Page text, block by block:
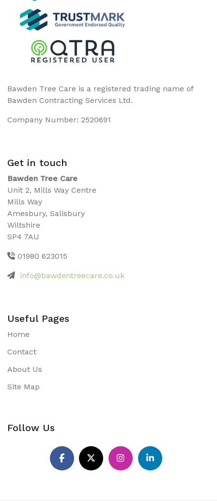
Bawden Tree Care is a registered trading name of
Bawden Contracting Services Ltd.
Company Number: 2520691
Get in touch
Bawden Tree Care
Unit 2, Mills Way Centre
Mills Way
Amesbury, Salisbury
Wiltshire
SP4 7AU
01980 623015
info@bawdentreecare.co.uk
Useful Pages
Home
Contact
About Us
Site Map
Follow Us